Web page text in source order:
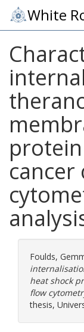
White
cancer
Foulds,
heat shock
flow
thesis,